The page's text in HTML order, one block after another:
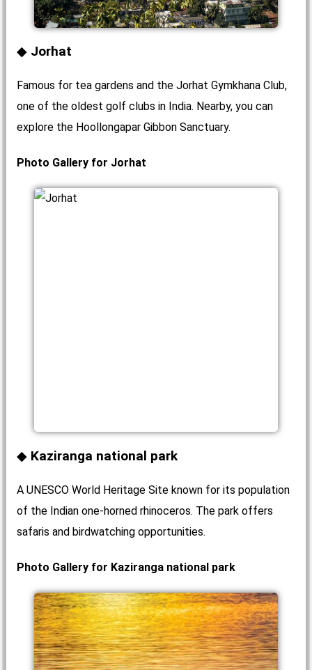
Jorhat
Famous for tea gardens and the Jorhat Gymkhana Club,
one of the oldest golf clubs in India. Nearby, you can
explore the Hoollongapar Gibbon Sanctuary.
Photo Gallery for Jorhat
Kaziranga national park
A UNESCO World Heritage Site known for its population
of the Indian one-horned rhinoceros. The park offers
safaris and birdwatching opportunities.
Photo Gallery for Kaziranga national park